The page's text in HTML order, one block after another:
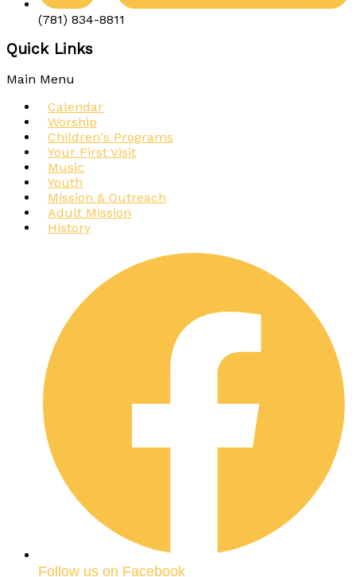
(781) 834-8811
Quick Links
Main Menu
Calendar
Worship
Children's Programs
Your First Visit
Music
Youth
Mission & Outreach
Adult Mission
History
Follow us on Facebook